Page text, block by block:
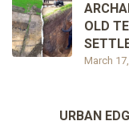
March
OLD
URBAN